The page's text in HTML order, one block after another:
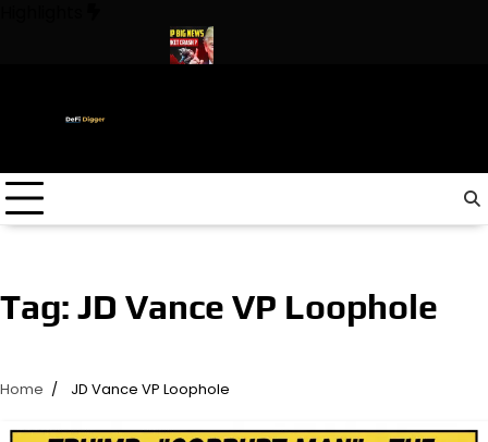
Tag: JD Vance VP Loophole
Home JD Vance VP Loophole